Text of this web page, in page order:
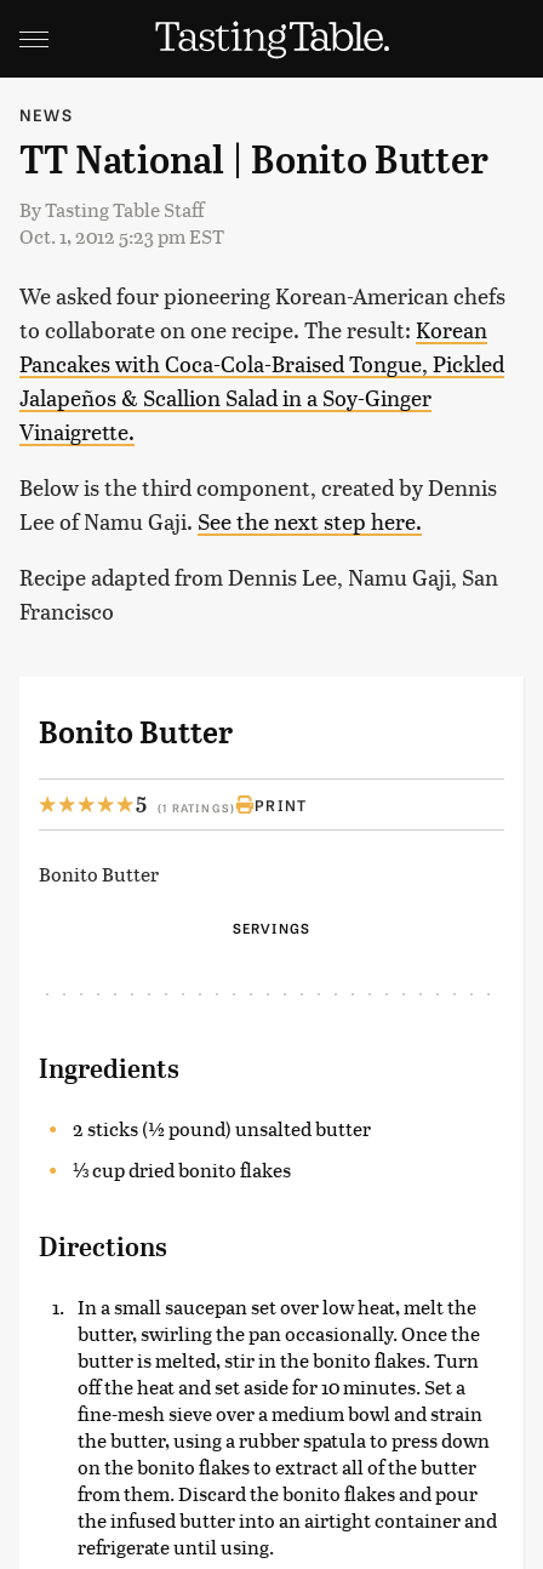
NEWS
TT National | Bonito Butter
ByTasting Table Staff
Oct. 1, 2012 5:23 pm EST
We asked four pioneering Korean-American chefs
to collaborate on one recipe. The result: Korean
Pancakes with Coca-Cola-Braised Tongue, Pickled
Jalapeños & Scallion Salad in a Soy-Ginger
Vinaigrette.
Below is the third component, created by Dennis
Lee of Namu Gaji. See the next step here.
Recipe adapted from Dennis Lee, Namu Gaji, San
Francisco
Bonito Butter
5 (1 RATINGS) PRINT
Bonito Butter
SERVINGS
Ingredients
2 sticks (½ pound) unsalted butter
⅓ cup dried bonito flakes
Directions
In a small saucepan set over low heat, melt the
butter, swirling the pan occasionally. Once the
butter is melted, stir in the bonito flakes. Turn
off the heat and set aside for 10 minutes. Set a
fine-mesh sieve over a medium bowl and strain
the butter, using a rubber spatula to press down
on the bonito flakes to extract all of the butter
from them. Discard the bonito flakes and pour
the infused butter into an airtight container and
refrigerate until using.